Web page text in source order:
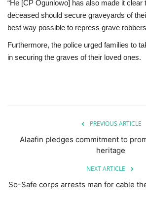
“He [CP Ogunlowo] has also made it clear
deceased should secure graveyards of
best way possible to repress grave
Furthermore, the police urged families to
in securing the graves of their loved ones.
PREVIOUS ARTICLE
Alaafin pledges commitment to
heritage
NEXT ARTICLE
So-Safe corps arrests man for cable